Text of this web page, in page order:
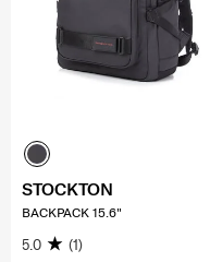
STOCKTON
BACKPACK 15.6"
5.0 (1)